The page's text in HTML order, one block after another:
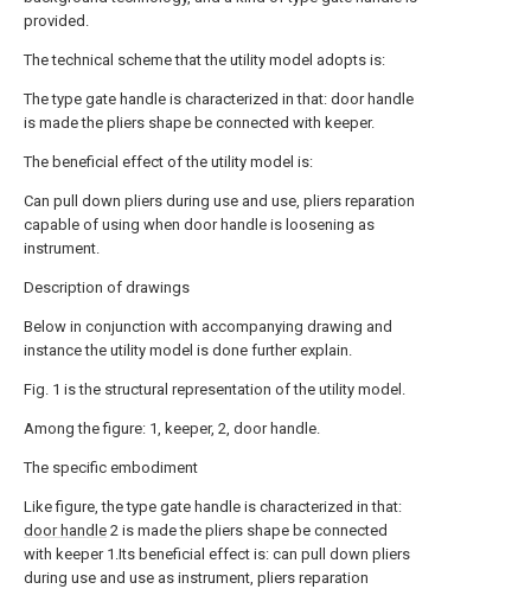
provided.
The technical scheme that the utility model adopts is:
The type gate handle is characterized in that: door handle
is made the pliers shape be connected with keeper.
The beneficial effect of the utility model is:
Can pull down pliers during use and use, pliers reparation
capable of using when door handle is loosening as
instrument.
Description of drawings
Below in conjunction with accompanying drawing and
instance the utility model is done further explain.
Fig. 1 is the structural representation of the utility model.
Among the figure: 1, keeper, 2, door handle.
The specific embodiment
Like figure, the type gate handle is characterized in that:
door handle 2 is made the pliers shape be connected
with keeper 1.Its beneficial effect is: can pull down pliers
during use and use as instrument, pliers reparation